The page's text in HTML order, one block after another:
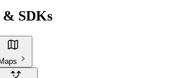
& SDKs